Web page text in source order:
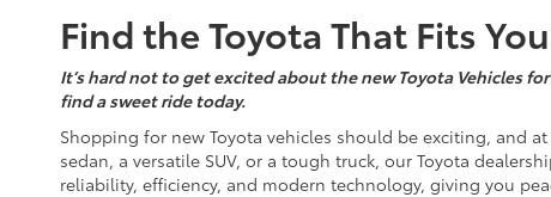
Find the Toyota That Fits
It’s hard not to get excited about the new Toyota Vehicles
find a sweet ride today.
Shopping for new Toyota vehicles should be exciting, and
sedan, a versatile SUV, or a tough truck, our Toyota
reliability, efficiency, and modern technology, giving you